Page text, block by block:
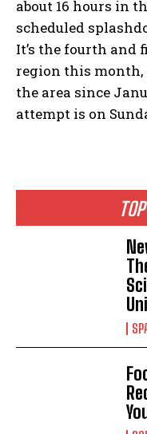
about 16 hours in
scheduled
It’s the fourth
region this month,
the area since
attempt is on